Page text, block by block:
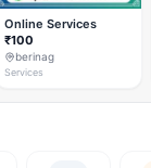
Online Services
₹100
berinag
Services